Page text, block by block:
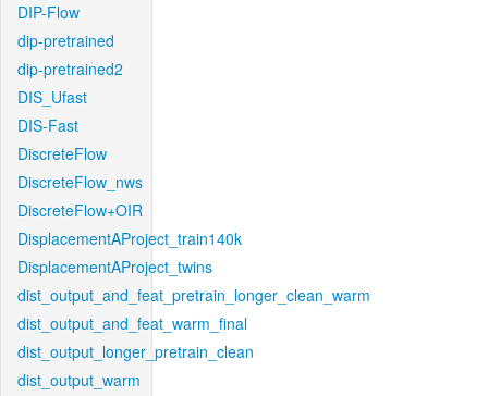
DIP-Flow
dip-pretrained
dip-pretrained2
DIS_Ufast
DIS-Fast
DiscreteFlow
DiscreteFlow_nws
DiscreteFlow+OIR
DisplacementAProject_train140k
DisplacementAProject_twins
dist_output_and_feat_pretrain_longer_clean_warm
dist_output_and_feat_warm_final
dist_output_longer_pretrain_clean
dist_output_warm